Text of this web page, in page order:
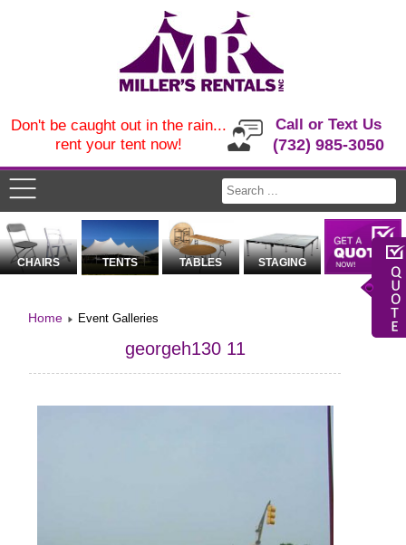
Call or Text Us
(732) 985-3050
Don't be caught out in the rain...
rent your tent now!
CHAIRS TENTS TABLES STAGING
Home Event Galleries
georgeh130 11